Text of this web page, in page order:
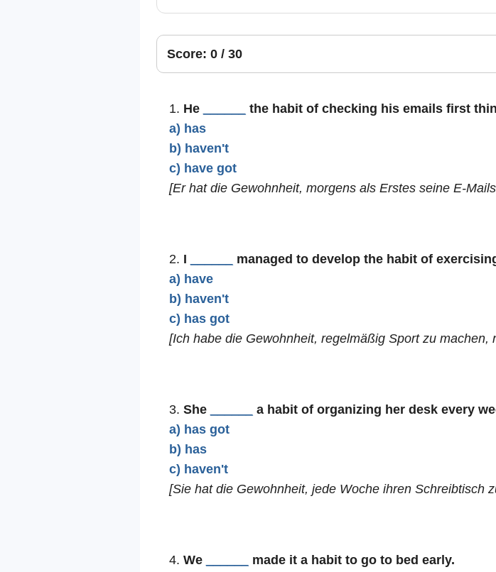
Score: 0 / 30
1. He
the habit of checking his emails first
a) has
b) haven't
c) have got
[Er hat die Gewohnheit, morgens als Erstes seine E-
2. I
managed to develop the habit of
a) have
b) haven't
c) has got
[Ich habe die Gewohnheit, regelmäßig Sport zu machen,
3. She
a habit of organizing her desk every
a) has got
b) has
c) haven't
[Sie hat die Gewohnheit, jede Woche ihren Schreibtisch
4. We
made it a habit to go to bed early.